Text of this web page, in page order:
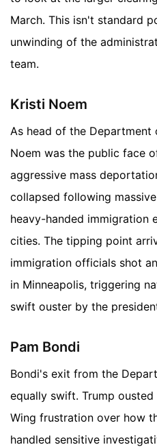
March. This isn't standard
unwinding of the
team.
Kristi Noem
As head of the Department
Noem was the public face
aggressive mass
collapsed following
heavy-handed immigration
cities. The tipping point
immigration officials shot
in Minneapolis, triggering
swift ouster by the
Pam Bondi
Bondi's exit from the
equally swift. Trump
Wing frustration over how
handled sensitive